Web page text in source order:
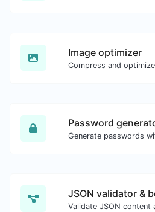
Image optimizer
Password
JSON validator &
Validate JSON